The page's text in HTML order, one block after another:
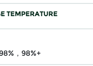
TEMPERATURE
，98%+